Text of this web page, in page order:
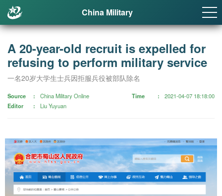
China Military
A 20-year-old recruit is expelled for
refusing to perform military service
一名20岁大学生士兵因拒服兵役被部队除名
Source
China Military Online
Editor
Liu Yuyuan
Time 2021-04-07 18:18:00